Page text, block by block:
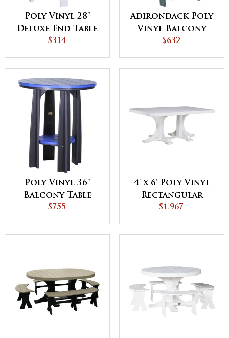
Poly Vinyl 28"
Deluxe End Table
$314
Adirondack Poly
Vinyl Balcony
Chair
$632
Poly Vinyl 36"
Balcony Table
$755
4' x 6' Poly Vinyl
Rectangular
Table
$1,967